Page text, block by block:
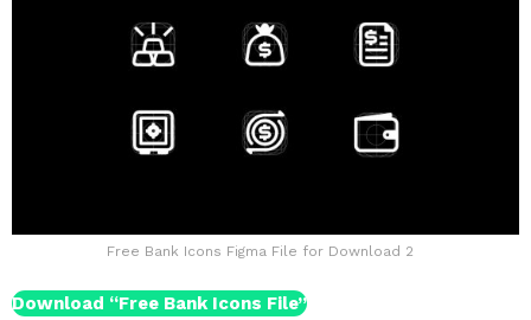
Free Bank Icons Figma File for Download 2
Download “Free Bank Icons File”